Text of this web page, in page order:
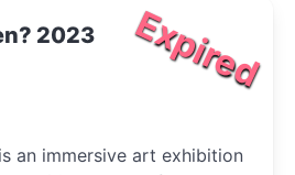
Expired
2023
an immersive art exhibition